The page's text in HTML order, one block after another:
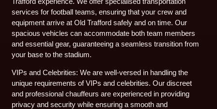
services for football teams, ensuring that your crew and
equipment arrive at Old Trafford safely and on time. Our
spacious vehicles can accommodate both team members
and essential gear, guaranteeing a seamless transition from
your base to the stadium.
VIPs and Celebrities: We are well-versed in handling the
unique requirements of VIPs and celebrities. Our discreet
and professional chauffeurs are experienced in providing
privacy and security while ensuring a smooth and